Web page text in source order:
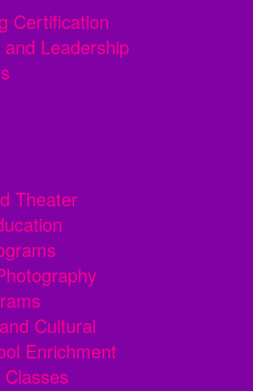
Certification
Leadership
Theater
Cultural
Enrichment